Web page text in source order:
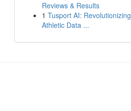
Reviews & Results
1 Tusport AI: Revolutionizing
Athletic Data ...